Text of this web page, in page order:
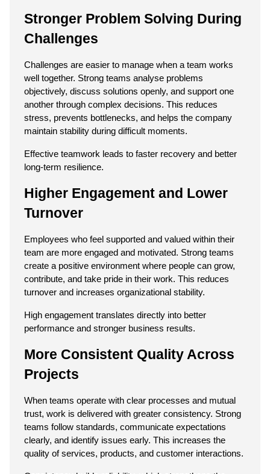
Stronger Problem Solving During
Challenges
Challenges are easier to manage when a team works
well together. Strong teams analyse problems
objectively, discuss solutions openly, and support one
another through complex decisions. This reduces
stress, prevents bottlenecks, and helps the company
maintain stability during difficult moments.
Effective teamwork leads to faster recovery and better
long-term resilience.
Higher Engagement and Lower
Turnover
Employees who feel supported and valued within their
team are more engaged and motivated. Strong teams
create a positive environment where people can grow,
contribute, and take pride in their work. This reduces
turnover and increases organizational stability.
High engagement translates directly into better
performance and stronger business results.
More Consistent Quality Across
Projects
When teams operate with clear processes and mutual
trust, work is delivered with greater consistency. Strong
teams follow standards, communicate expectations
clearly, and identify issues early. This increases the
quality of services, products, and customer interactions.